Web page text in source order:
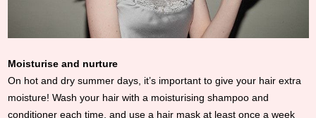
Moisturise and nurture
On hot and dry summer days, it’s important to give your hair extra
moisture! Wash your hair with a moisturising shampoo and
conditioner each time, and use a hair mask at least once a week